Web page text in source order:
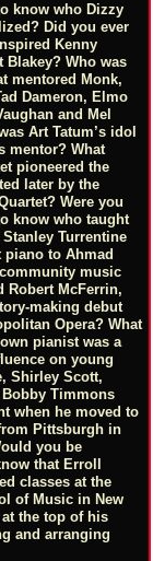
know who Dizzy
Did you ever
Kenny
Blakey? Who was
mentored Monk,
Dameron, Elmo
and Mel
Art Tatum’s idol
mentor? What
pioneered the
later by the
Were you
know who taught
Turrentine
to Ahmad
music
Robert McFerrin,
making debut
Opera? What
pianist was a
on young
Shirley Scott,
Bobby Timmons
when he moved to
Pittsburgh in
you be
that Erroll
classes at the
of Music in New
the top of his
and arranging